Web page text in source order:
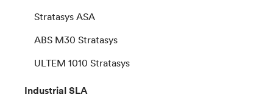
Stratasys ASA
ABS M30 Stratasys
ULTEM 1010 Stratasys
IndustrialSLA